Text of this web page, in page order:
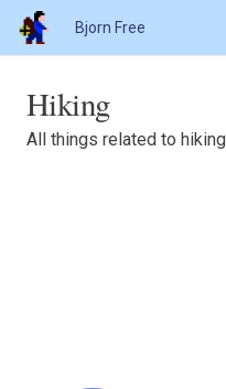
Bjorn Free
Hiking
All things related to hiking